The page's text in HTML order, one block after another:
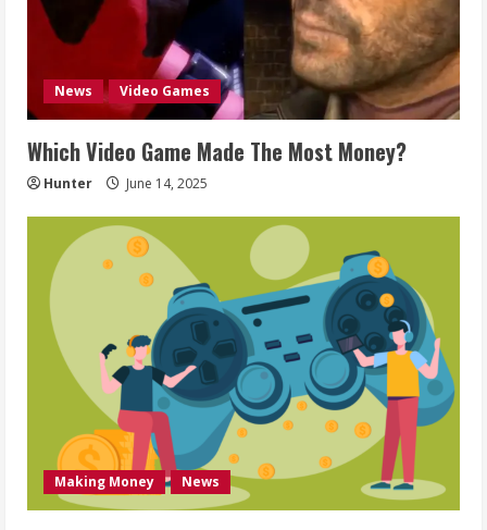
News Video Games
Which Video Game Made The Most Money?
Hunter June 14, 2025
Making Money News